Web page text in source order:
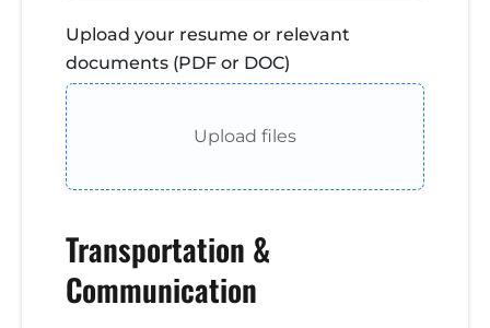
Upload your resume or relevant
documents (PDF or DOC)
Upload files
Transportation &
Communication